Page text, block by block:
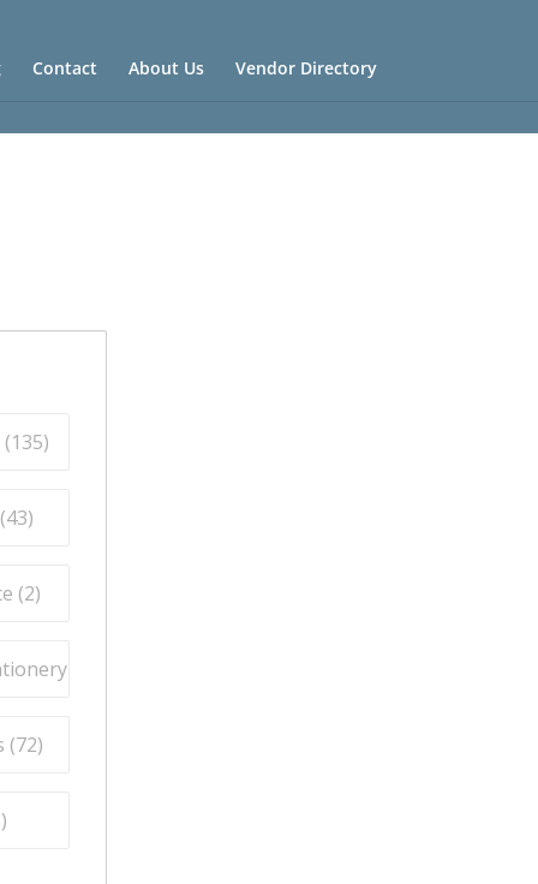
Contact About Us Vendor Directory
135)
43)
(2)
(
(72)
)